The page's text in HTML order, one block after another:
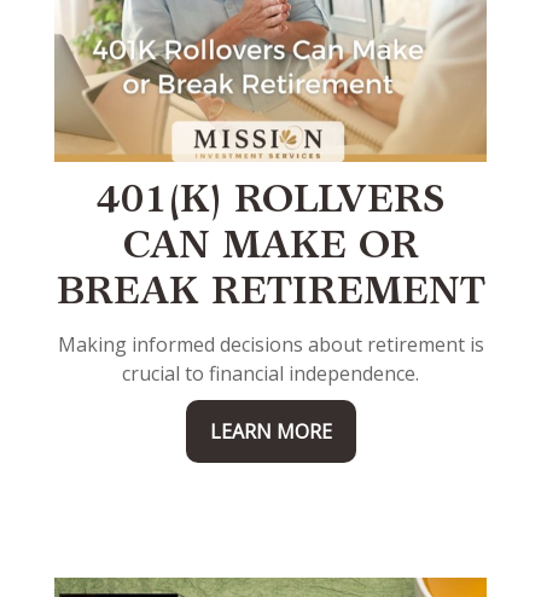
401(K) ROLLVERS
CAN MAKE OR
BREAK RETIREMENT
Making informed decisions about retirement is
crucial to financial independence.
LEARN MORE